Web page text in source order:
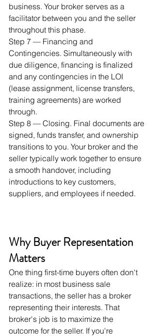
business. Your broker serves as a
facilitator between you and the seller
throughout this phase.
Step 7 — Financing and
Contingencies. Simultaneously with
due diligence, financing is finalized
and any contingencies in the LOI
(lease assignment, license transfers,
training agreements) are worked
through.
Step 8 — Closing. Final documents are
signed, funds transfer, and ownership
transitions to you. Your broker and the
seller typically work together to ensure
a smooth handover, including
introductions to key customers,
suppliers, and employees if needed.
Why Buyer Representation
Matters
One thing first-time buyers often don't
realize: in most business sale
transactions, the seller has a broker
representing their interests. That
broker's job is to maximize the
outcome for the seller. If you're